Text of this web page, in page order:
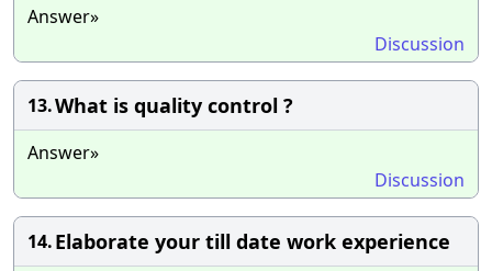
Answer»
Discussion
13.What is quality control ?
Answer»
Discussion
14.Elaborate your till date work experience